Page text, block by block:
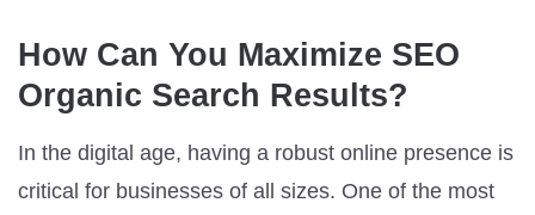
How Can You Maximize SEO
Organic Search Results?
In the digital age, having a robust online presence is
critical for businesses of all sizes. One of the most